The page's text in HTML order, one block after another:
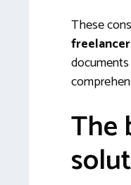
These
The